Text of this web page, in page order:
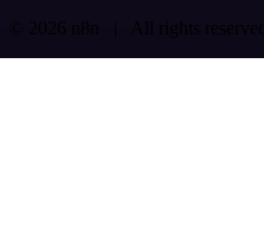
© 2026 n8n | All rights reserved.